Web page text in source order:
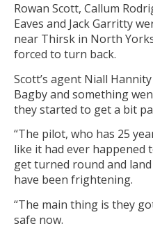
Rowan Scott, Callum
Eaves and Jack Garritty
near Thirsk in North
forced to turn back.
Scott’s agent Niall
Bagby and something
they started to get a bit
“The pilot, who has 25
like it had ever happened
get turned round and
have been frightening.
“The main thing is they
safe now.